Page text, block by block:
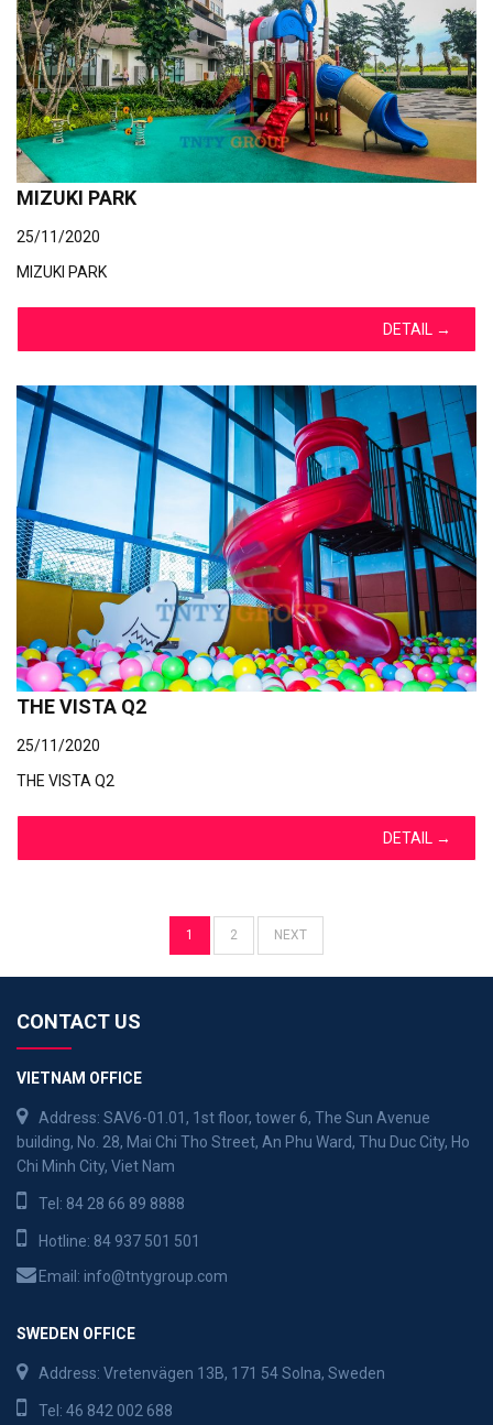
MIZUKI PARK
25/11/2020
MIZUKI PARK
DETAIL →
THE VISTA Q2
25/11/2020
THE VISTA Q2
DETAIL →
1 2 NEXT
CONTACT US
VIETNAM OFFICE
Address: SAV6-01.01, 1st floor, tower 6, The Sun Avenue
building, No. 28, Mai Chi Tho Street, An Phu Ward, Thu Duc City, Ho
Chi Minh City, Viet Nam
Tel: 84 28 66 89 8888
Hotline: 84 937 501 501
Email: info@tntygroup.com
SWEDEN OFFICE
Address: Vretenvägen 13B, 171 54 Solna, Sweden
Tel: 46 842 002 688